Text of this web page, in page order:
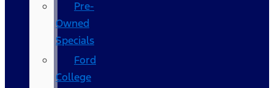
Pre-
Owned
Specials
Ford
College